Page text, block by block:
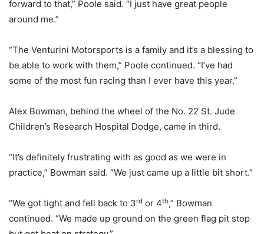
forward to that,” Poole said. “I just have great people
around me.”
“The Venturini Motorsports is a family and it’s a blessing to
be able to work with them,” Poole continued. “I’ve had
some of the most fun racing than I ever have this year.”
Alex Bowman, behind the wheel of the No. 22 St. Jude
Children’s Research Hospital Dodge, came in third.
“It’s definitely frustrating with as good as we were in
practice,” Bowman said. “We just came up a little bit short.”
“We got tight and fell back to 3rd or 4th,” Bowman
continued. “We made up ground on the green flag pit stop